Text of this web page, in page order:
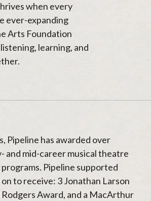
when every
ever-expanding
Arts Foundation
learning, and
Pipeline has awarded over
and mid-career musical theatre
Pipeline supported
to receive: 3 Jonathan Larson
Rodgers Award, and a MacArthur